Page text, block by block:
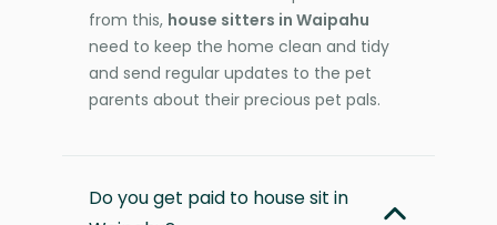
from this, house sitters in Waipahu
need to keep the home clean and tidy
and send regular updates to the pet
parents about their precious pet pals.
Do you get paid to house sit in